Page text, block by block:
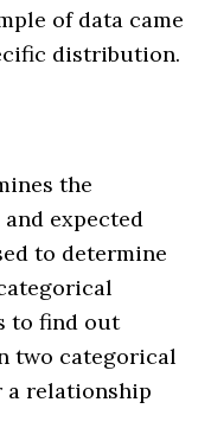
of data came
distribution.
the
expected
to determine
to find out
two categorical
a relationship